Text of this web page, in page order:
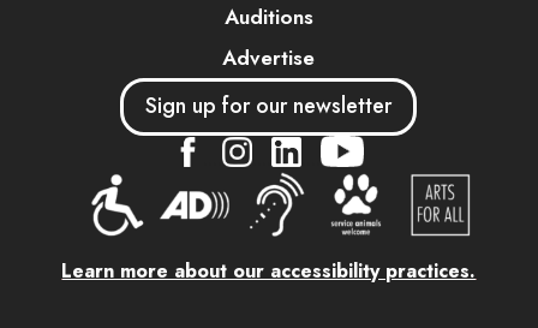
Auditions
Advertise
Sign up for our newsletter
.... .... ....
Learn more about our accessibility practices.